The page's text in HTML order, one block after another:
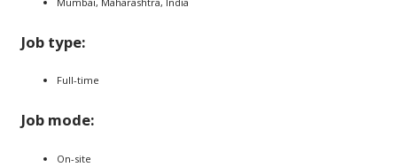
Job type:
Full-time
Job mode:
On-site